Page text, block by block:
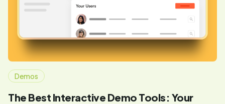
Demos
The Best Interactive Demo Tools: Your